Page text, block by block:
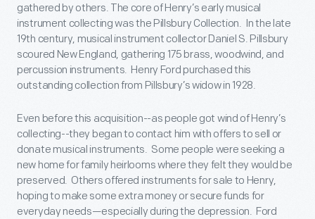
gathered by others. The core of Henry’s early musical
instrument collecting was the Pillsbury Collection. In the late
19th century, musical instrument collector Daniel S. Pillsbury
scoured New England, gathering 175 brass, woodwind, and
percussion instruments. Henry Ford purchased this
outstanding collection from Pillsbury’s widow in 1928.
Even before this acquisition--as people got wind of Henry’s
collecting--they began to contact him with offers to sell or
donate musical instruments. Some people were seeking a
new home for family heirlooms where they felt they would be
preserved. Others offered instruments for sale to Henry,
hoping to make some extra money or secure funds for
everyday needs—especially during the depression. Ford